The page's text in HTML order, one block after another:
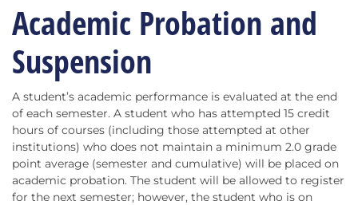
Academic Probation and
Suspension
A student’s academic performance is evaluated at the end
of each semester. A student who has attempted 15 credit
hours of courses (including those attempted at other
institutions) who does not maintain a minimum 2.0 grade
point average (semester and cumulative) will be placed on
academic probation. The student will be allowed to register
for the next semester; however, the student who is on